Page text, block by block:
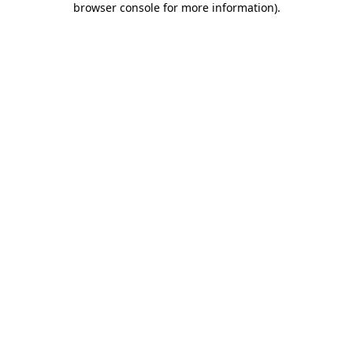
browser console for more information).